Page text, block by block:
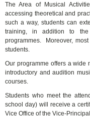
The Area of Musical
accessing theoretical and
such a way, students can
training, in addition to the
programmes. Moreover,
students.
Our programme offers a wide
introductory and audition
courses.
Students who meet the
school day) will receive a
Vice Office of the Vice-